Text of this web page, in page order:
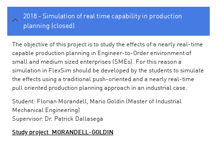
2018 - Simulation of real time capability in production
planning (closed)
The objective of this project is to study the effects of a nearly real-time
capable production planning in Engineer-to-Order environment of
small and medium sized enterprises (SMEs). For this reason a
simulation in FlexSim should be developed by the students to simulate
the effects using a traditional push-oriented and a nearly real-time
pull oriented production planning approach in an industrial case.
Student: Florian Morandell, Mario Goldin (Master of Industrial
Mechanical Engineering)
Supervisor: Dr. Patrick Dallasega
Study project_MORANDELL-GOLDIN